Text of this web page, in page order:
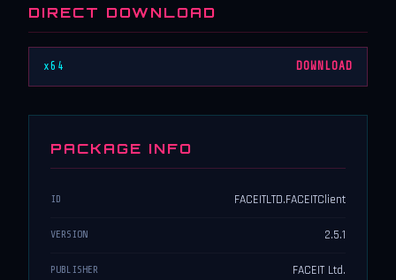
DIRECT DOWNLOAD
x64 DOWNLOAD
PACKAGE INFO
ID FACEITLTD.FACEITClient
VERSION 2.5.1
PUBLISHER FACEIT Ltd.